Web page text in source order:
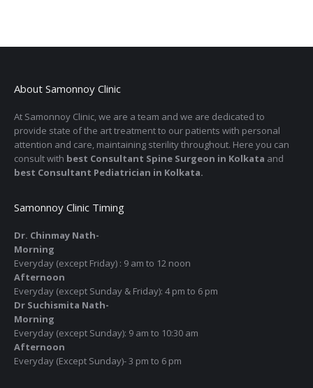
About Samonnoy Clinic
At Samonnoy Clinic, we are a team and we are dedicated to
provide state of the art treatment to our patients with personal
attention and care, maintaining sterility throughout. Here you can
consult with best Consultant Spine Surgeon in Kolkata and
best Consultant Pediatrician in Kolkata.
Samonnoy Clinic Timing
Dr. Chinmay Nath-
Morning
Everyday (except Friday) : 9 am to 12 noon
Afternoon
Everyday (except Sunday & Friday): 4 pm to 6 pm
Dr Suchismita Nath-
Morning
Everyday (except Sunday): 9 am to 10:30 am
Afternoon
Everyday (Except Sunday)- 3 pm to 6 pm